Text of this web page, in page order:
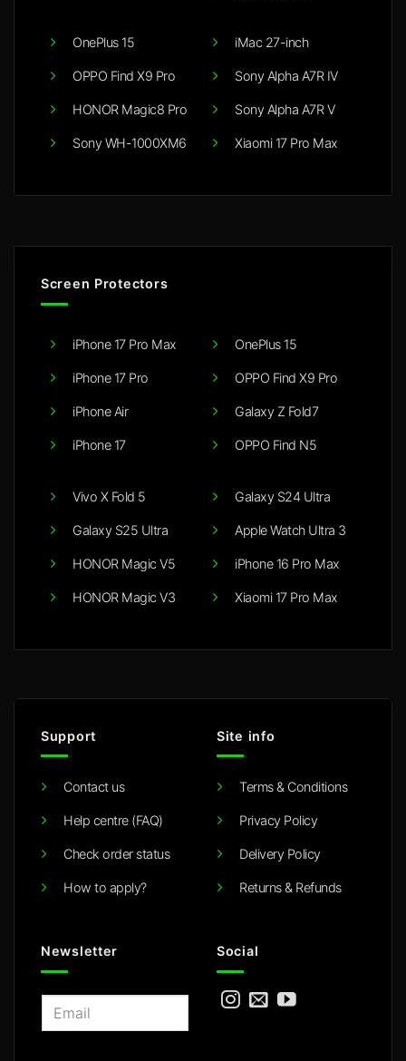
OnePlus 15
OPPO Find X9 Pro
HONOR Magic8 Pro
Sony WH-1000XM6
iMac 27-inch
Sony Alpha A7R IV
Sony Alpha A7R V
Xiaomi 17 Pro Max
Screen Protectors
iPhone 17 Pro Max
iPhone 17 Pro
iPhone Air
iPhone 17
OnePlus 15
OPPO Find X9 Pro
Galaxy Z Fold7
OPPO Find N5
Vivo X Fold 5
Galaxy S25 Ultra
HONOR Magic V5
HONOR Magic V3
Galaxy S24 Ultra
Apple Watch Ultra 3
iPhone 16 Pro Max
Xiaomi 17 Pro Max
Support
Contact us
Help centre (FAQ)
Check order status
How to apply?
Site info
Terms & Conditions
Privacy Policy
Delivery Policy
Returns & Refunds
Newsletter Social